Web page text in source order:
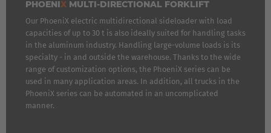
Polska
Polski
Türkiye
Türkçe
PHOENIX MULTI-DIRECTIONAL FORKLIFT
Our PhoeniX electric multidirectional sideloader with load
capacities of up to 30 t is also ideally suited for handling tasks
in the aluminum industry. Handling large-volume loads is its
specialty - in and outside the warehouse. Thanks to the wide
range of customization options, the PhoeniX series can be
used in many application areas. In addition, all trucks in the
PhoeniX series can be automated in an uncomplicated
manner.